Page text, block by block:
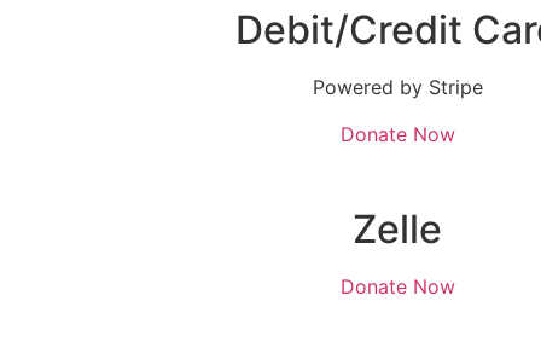
Debit/Credit
Powered by Stripe
Donate Now
Zelle
Donate Now